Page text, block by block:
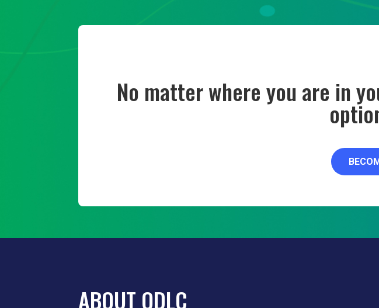
No matter where you are in
ABOUT ODLC